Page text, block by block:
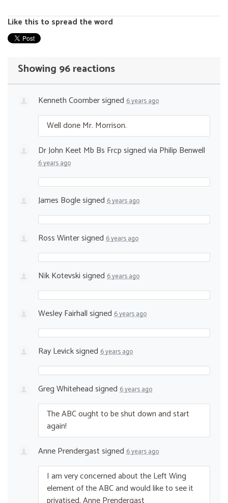
Like this to spread the word
Showing 96 reactions
Kenneth Coombersigned 6 years ago
Well done Mr. Morrison.
Dr John Keet Mb Bs Frcpsigned via Philip Benwell
6 years ago
James Boglesigned 6 years ago
Ross Wintersigned 6 years ago
Nik Kotevskisigned 6 years ago
Wesley Fairhallsigned 6 years ago
Ray Levicksigned 6 years ago
Greg Whiteheadsigned 6 years ago
TheABCought to be shut down and start
again!
Anne Prendergastsigned 6 years ago
I am very concerned about the Left Wing
element of theABCand would like to see it